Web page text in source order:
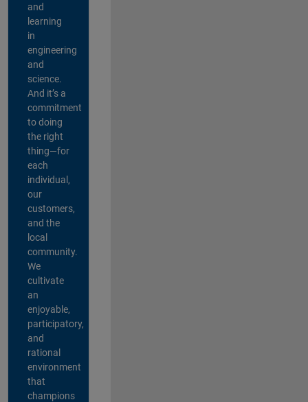
and
learning
in
engineering
and
science.
And it’s a
commitment
to doing
the right
thing—for
each
individual,
our
customers,
and the
local
community.
We
cultivate
an
enjoyable,
participatory,
and
rational
environment
that
champions